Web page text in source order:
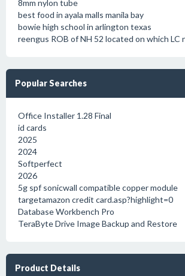
8mm nylon tube
best food in ayala malls manila bay
bowie high school in arlington texas
reengus ROB of NH 52 located on which LC
Popular Searches
Office Installer 1.28 Final
id cards
2025
2024
Softperfect
2026
5g spf sonicwall compatible copper module
targetamazon credit card.asp?highlight=0
Database Workbench Pro
TeraByte Drive Image Backup and Restore
Product Details